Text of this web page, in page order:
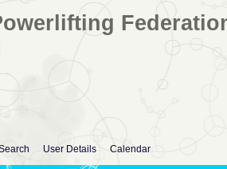
User Details Calendar